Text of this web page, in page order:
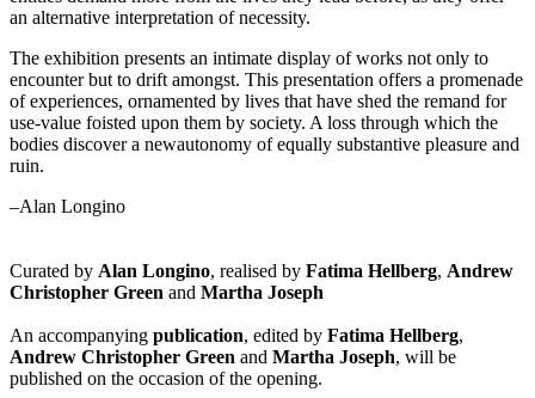
an alternative interpretation of necessity.
The exhibition presents an intimate display of works not only to
encounter but to drift amongst. This presentation offers a promenade
of experiences, ornamented by lives that have shed the remand for
use-value foisted upon them by society. A loss through which the
bodies discover a newautonomy of equally substantive pleasure and
ruin.
–Alan Longino
Curated by Alan Longino, realised by Fatima Hellberg, Andrew
Christopher Green and Martha Joseph
An accompanying publication, edited by Fatima Hellberg,
Andrew Christopher Green and Martha Joseph, will be
published on the occasion of the opening.